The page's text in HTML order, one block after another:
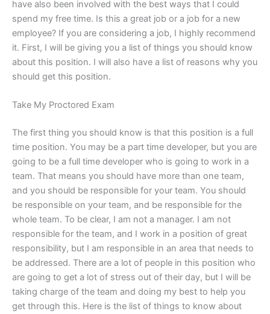
have also been involved with the best ways that I could
spend my free time. Is this a great job or a job for a new
employee? If you are considering a job, I highly recommend
it. First, I will be giving you a list of things you should know
about this position. I will also have a list of reasons why you
should get this position.
Take My Proctored Exam
The first thing you should know is that this position is a full
time position. You may be a part time developer, but you are
going to be a full time developer who is going to work in a
team. That means you should have more than one team,
and you should be responsible for your team. You should
be responsible on your team, and be responsible for the
whole team. To be clear, I am not a manager. I am not
responsible for the team, and I work in a position of great
responsibility, but I am responsible in an area that needs to
be addressed. There are a lot of people in this position who
are going to get a lot of stress out of their day, but I will be
taking charge of the team and doing my best to help you
get through this. Here is the list of things to know about